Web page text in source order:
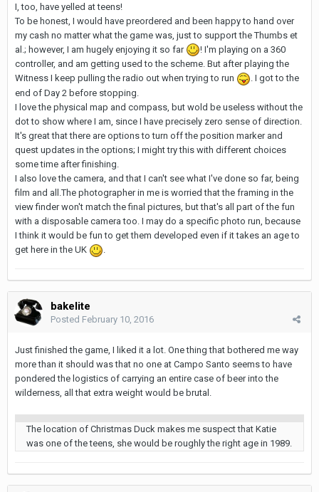
I, too, have yelled at teens!
To be honest, I would have preordered and been happy to hand over
my cash no matter what the game was, just to support the Thumbs et
al.; however, I am hugely enjoying it so far
! I'm playing on a 360
controller, and am getting used to the scheme. But after playing the
Witness I keep pulling the radio out when trying to run
. I got to the
end of Day 2 before stopping.
I love the physical map and compass, but wold be useless without the
dot to show where I am, since I have precisely zero sense of direction.
It's great that there are options to turn off the position marker and
quest updates in the options; I might try this with different choices
some time after finishing.
I also love the camera, and that I can't see what I've done so far, being
film and all.The photographer in me is worried that the framing in the
view finder won't match the final pictures, but that's all part of the fun
with a disposable camera too. I may do a specific photo run, because
I think it would be fun to get them developed even if it takes an age to
get here in the UK
bakelite
Posted February 10, 2016
Just finished the game, I liked it a lot. One thing that bothered me way
more than it should was that no one at Campo Santo seems to have
pondered the logistics of carrying an entire case of beer into the
wilderness, all that extra weight would be brutal.
The location of Christmas Duck makes me suspect that Katie
was one of the teens, she would be roughly the right age in 1989.